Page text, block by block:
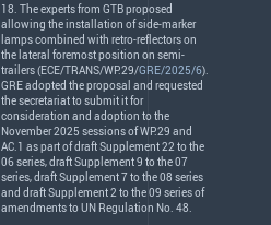
18. The experts from GTBproposed
allowing the installation of side-marker
lamps combined with retro-reflectors on
the lateral foremost position on semi-
trailers (ECE/TRANS/WP.29/GRE/2025/6).
GREadopted the proposal and requested
the secretariat to submit it for
consideration and adoption to the
November 2025 sessions of WP.29 and
AC.1 as part of draft Supplement 22 to the
06 series, draft Supplement 9 to the 07
series, draft Supplement 7 to the 08 series
and draft Supplement 2 to the 09 series of
amendments to UN Regulation No. 48.